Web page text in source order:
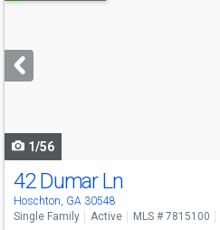
previous
next
buttons
1/56
42 Dumar Ln
Hoschton, GA 30548
Single Family Active MLS # 7815100